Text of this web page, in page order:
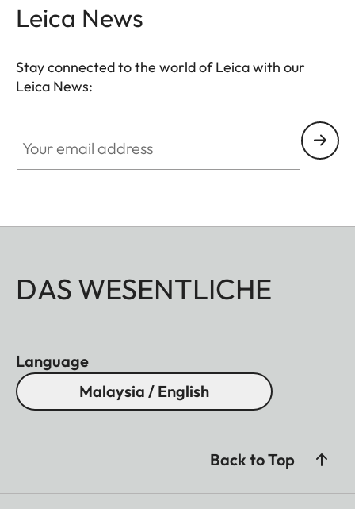
Leica News
Stay connected to the world of Leica with our
Leica News:
DAS WESENTLICHE
Language
Malaysia / English
Back to Top